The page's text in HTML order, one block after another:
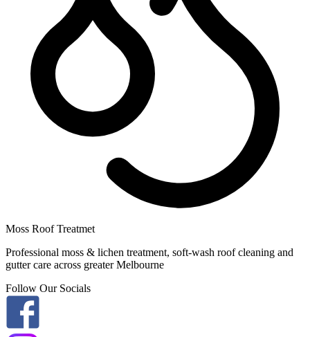
Moss Roof Treatmet
Professional moss & lichen treatment, soft-wash roof cleaning and
gutter care across greater Melbourne
Follow Our Socials